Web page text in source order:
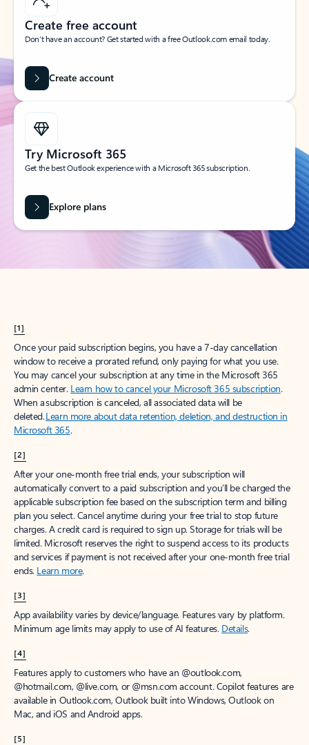
Create free account
Don’t have an account? Get started with a free Outlook.com email today.
Create account
Try Microsoft 365
Get the best Outlook experience with a Microsoft 365 subscription.
Explore plans
[1]
Once your paid subscription begins, you have a 7-day cancellation
window to receive a prorated refund, only paying for what you use.
You may cancel your subscription at any time in the Microsoft 365
admin center. Learn how to cancel your Microsoft 365 subscription.
When a subscription is canceled, all associated data will be
deleted.Learn more about data retention, deletion, and destruction in
Microsoft 365.
[2]
After your one-month free trial ends, your subscription will
automatically convert to a paid subscription and you’ll be charged the
applicable subscription fee based on the subscription term and billing
plan you select. Cancel anytime during your free trial to stop future
charges. A credit card is required to sign up. Storage for trials will be
limited. Microsoft reserves the right to suspend access to its products
and services if payment is not received after your one-month free trial
ends. Learn more.
[3]
App availability varies by device/language. Features vary by platform.
Minimum age limits may apply to use of AI features. Details.
[4]
Features apply to customers who have an @outlook.com,
@hotmail.com, @live.com, or @msn.com account. Copilot features are
available in Outlook.com, Outlook built into Windows, Outlook on
Mac, and iOS and Android apps.
[5]